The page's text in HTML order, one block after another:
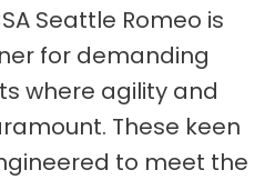
Seattle Romeo is
for demanding
where agility and
These keen
to meet the